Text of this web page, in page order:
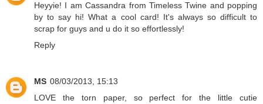
Heyyie! I am Cassandra from Timeless Twine and popping
by to say hi! What a cool card! It's always so difficult to
scrap for guys and u do it so effortlessly!
Reply
MS 08/03/2013, 15:13
LOVE the torn paper, so perfect for the little cutie